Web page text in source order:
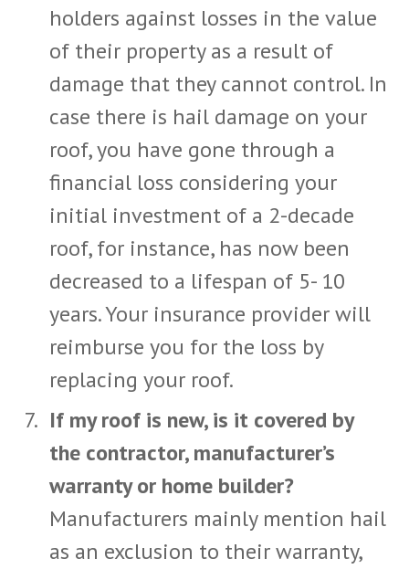
holders against losses in the value
of their property as a result of
damage that they cannot control. In
case there is hail damage on your
roof, you have gone through a
financial loss considering your
initial investment of a 2-decade
roof, for instance, has now been
decreased to a lifespan of 5- 10
years. Your insurance provider will
reimburse you for the loss by
replacing your roof.
If my roof is new, is it covered by
the contractor, manufacturer’s
warranty or home builder?
Manufacturers mainly mention hail
as an exclusion to their warranty,